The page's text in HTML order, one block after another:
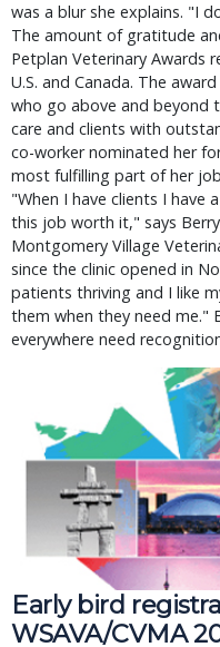
was a blur she explains. "I
The amount of gratitude
Petplan Veterinary Awards
U.S. and Canada. The
who go above and beyond
care and clients with
co-worker nominated her
most fulfilling part of her
"When I have clients I have
this job worth it," says
Montgomery Village
since the clinic opened in
patients thriving and I like
them when they need me."
everywhere need
Early bird
WSAVA/CVMA